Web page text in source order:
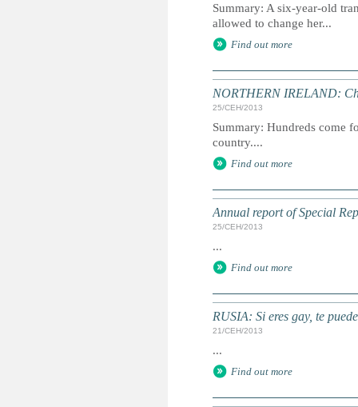
Summary: A six-year-old
allowed to change her...
Find out more
NORTHERN IRELAND:
25/СЕН/2013
Summary: Hundreds come
country....
Find out more
Annual report of Special
25/СЕН/2013
...
Find out more
RUSIA: Si eres gay, te
21/СЕН/2013
...
Find out more